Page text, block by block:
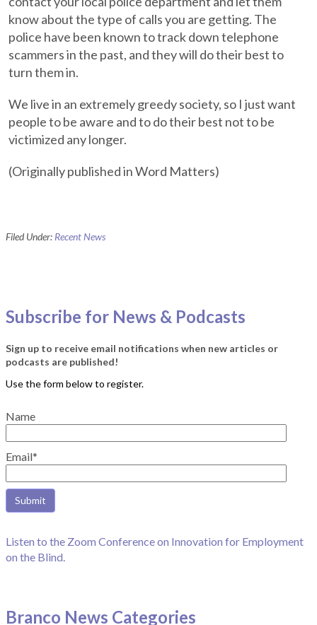
know about the type of calls you are getting. The
police have been known to track down telephone
scammers in the past, and they will do their best to
turn them in.
We live in an extremely greedy society, so I just want
people to be aware and to do their best not to be
victimized any longer.
(Originally published in Word Matters)
Filed Under: Recent News
Subscribe for News & Podcasts
Sign up to receive email notifications when new articles or
podcasts are published!
Name
Email*
Listen to the Zoom Conference on Innovation for Employment
on the Blind.
Branco News Categories